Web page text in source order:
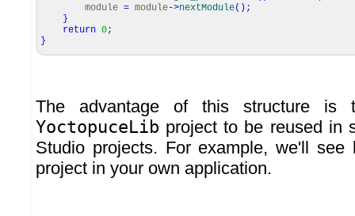
module = module->nextModule( ) ;
}
return 0;
}
The advantage of this structure is
YoctopuceLib project to be reused in
Studio projects. For example, we'll
project in your own application.